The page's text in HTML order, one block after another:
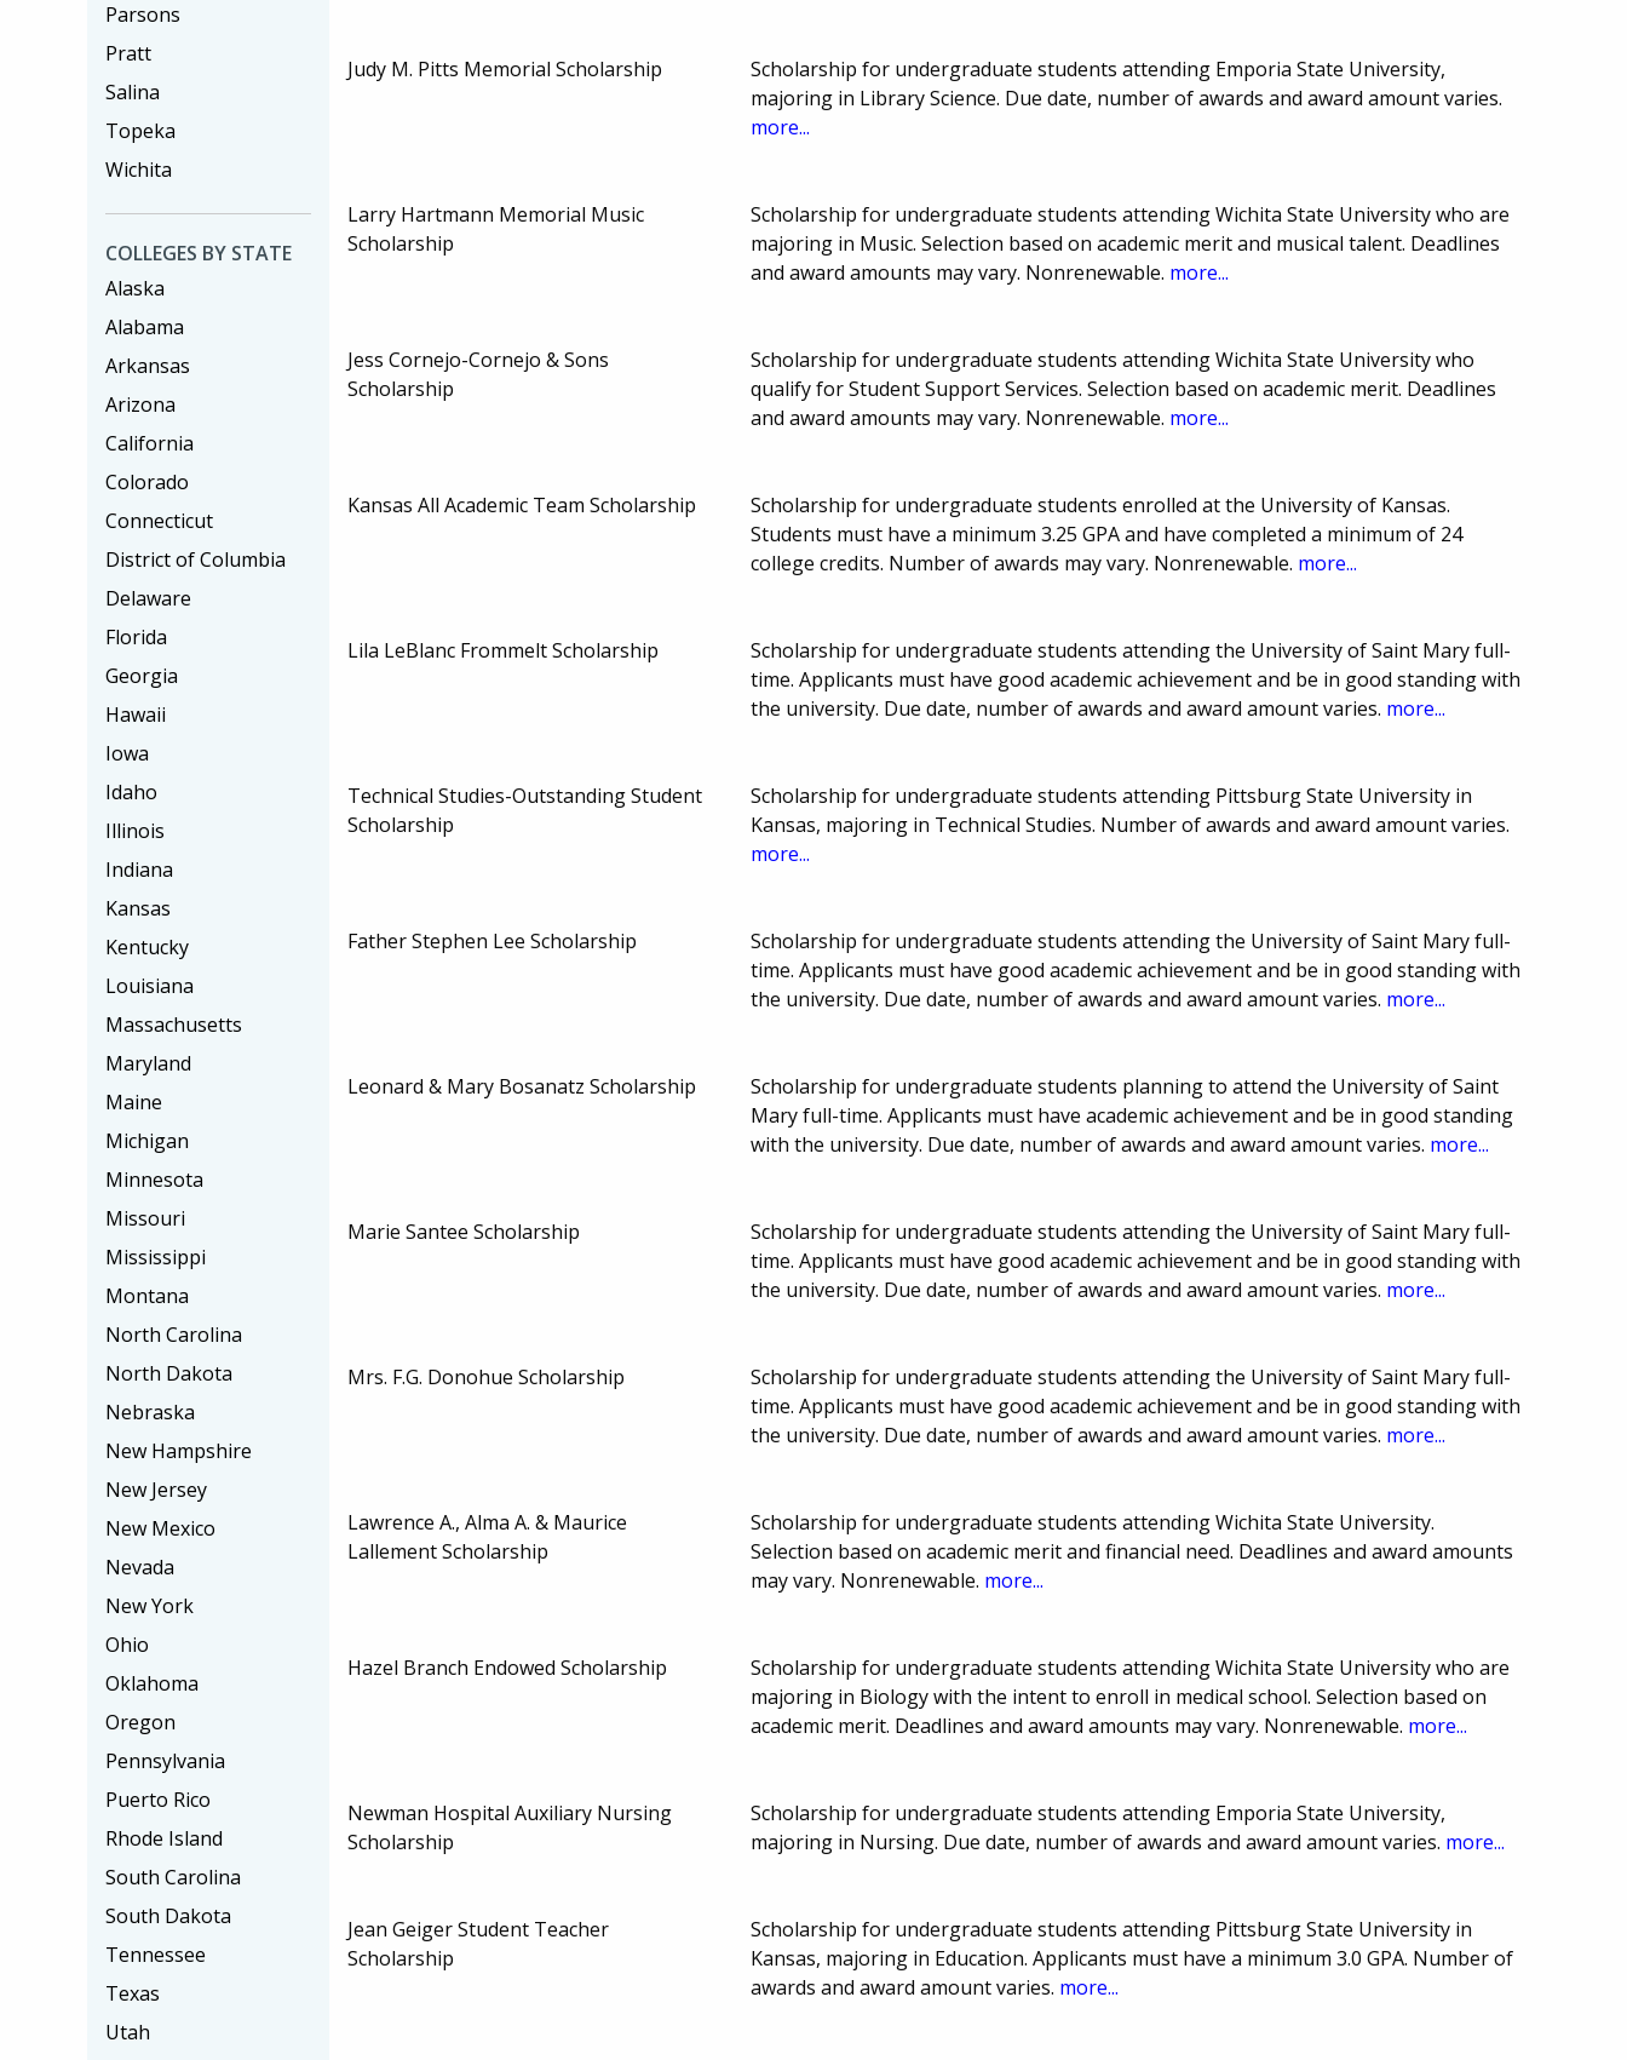
Judy M. Pitts Memorial Scholarship
Scholarship for undergraduate students attending Emporia State University,
majoring in Library Science. Due date, number of awards and award amount varies.
more...
Larry Hartmann Memorial Music
Scholarship
Scholarship for undergraduate students attending Wichita State University who are
majoring in Music. Selection based on academic merit and musical talent. Deadlines
and award amounts may vary. Nonrenewable. more...
Jess Cornejo-Cornejo & Sons
Scholarship
Scholarship for undergraduate students attending Wichita State University who
qualify for Student Support Services. Selection based on academic merit. Deadlines
and award amounts may vary. Nonrenewable. more...
Kansas All Academic Team Scholarship
Scholarship for undergraduate students enrolled at the University of Kansas.
Students must have a minimum 3.25 GPA and have completed a minimum of 24
college credits. Number of awards may vary. Nonrenewable. more...
Lila LeBlanc Frommelt Scholarship
Scholarship for undergraduate students attending the University of Saint Mary full-
time. Applicants must have good academic achievement and be in good standing with
the university. Due date, number of awards and award amount varies. more...
Technical Studies-Outstanding Student
Scholarship
Scholarship for undergraduate students attending Pittsburg State University in
Kansas, majoring in Technical Studies. Number of awards and award amount varies.
more...
Father Stephen Lee Scholarship
Scholarship for undergraduate students attending the University of Saint Mary full-
time. Applicants must have good academic achievement and be in good standing with
the university. Due date, number of awards and award amount varies. more...
Leonard & Mary Bosanatz Scholarship
Scholarship for undergraduate students planning to attend the University of Saint
Mary full-time. Applicants must have academic achievement and be in good standing
with the university. Due date, number of awards and award amount varies. more...
Marie Santee Scholarship
Scholarship for undergraduate students attending the University of Saint Mary full-
time. Applicants must have good academic achievement and be in good standing with
the university. Due date, number of awards and award amount varies. more...
Mrs. F.G. Donohue Scholarship
Scholarship for undergraduate students attending the University of Saint Mary full-
time. Applicants must have good academic achievement and be in good standing with
the university. Due date, number of awards and award amount varies. more...
Lawrence A., Alma A. & Maurice
Lallement Scholarship
Scholarship for undergraduate students attending Wichita State University.
Selection based on academic merit and financial need. Deadlines and award amounts
may vary. Nonrenewable. more...
Hazel Branch Endowed Scholarship
Scholarship for undergraduate students attending Wichita State University who are
majoring in Biology with the intent to enroll in medical school. Selection based on
academic merit. Deadlines and award amounts may vary. Nonrenewable. more...
Newman Hospital Auxiliary Nursing
Scholarship
Scholarship for undergraduate students attending Emporia State University,
majoring in Nursing. Due date, number of awards and award amount varies. more...
Jean Geiger Student Teacher
Scholarship
Scholarship for undergraduate students attending Pittsburg State University in
Kansas, majoring in Education. Applicants must have a minimum 3.0 GPA. Number of
awards and award amount varies. more...
Parsons
Pratt
Salina
Topeka
Wichita
COLLEGES BY STATE
Alaska
Alabama
Arkansas
Arizona
California
Colorado
Connecticut
District of Columbia
Delaware
Florida
Georgia
Hawaii
Iowa
Idaho
Illinois
Indiana
Kansas
Kentucky
Louisiana
Massachusetts
Maryland
Maine
Michigan
Minnesota
Missouri
Mississippi
Montana
North Carolina
North Dakota
Nebraska
New Hampshire
New Jersey
New Mexico
Nevada
New York
Ohio
Oklahoma
Oregon
Pennsylvania
Puerto Rico
Rhode Island
South Carolina
South Dakota
Tennessee
Texas
Utah